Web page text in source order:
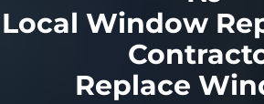
Local Window
Replace